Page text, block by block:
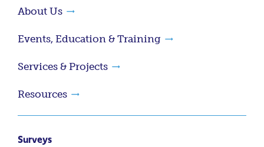
About Us
Events, Education & Training
Services & Projects
Resources
Surveys